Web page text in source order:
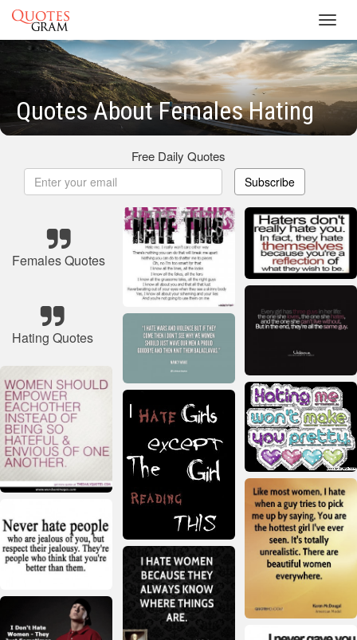
Quotes About Females Hating
Free Daily Quotes
Subscribe
Females Quotes
Hating Quotes